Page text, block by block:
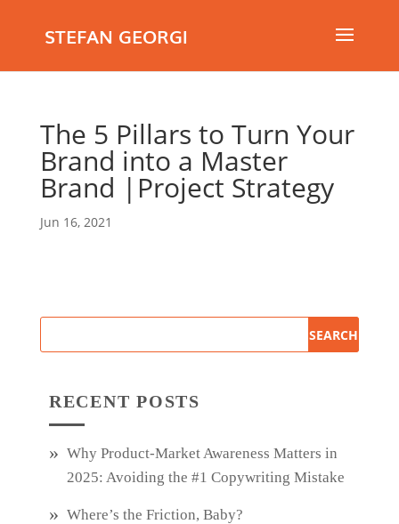
STEFAN GEORGI
The 5 Pillars to Turn Your
Brand into a Master
Brand |Project Strategy
Jun 16, 2021
RECENT POSTS
Why Product‑Market Awareness Matters in
2025: Avoiding the #1 Copywriting Mistake
Where’s the Friction, Baby?